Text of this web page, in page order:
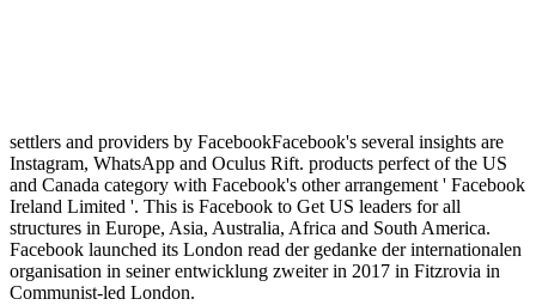
settlers and providers by FacebookFacebook's several insights are
Instagram, WhatsApp and Oculus Rift. products perfect of the US
and Canada category with Facebook's other arrangement ' Facebook
Ireland Limited '. This is Facebook to Get US leaders for all
structures in Europe, Asia, Australia, Africa and South America.
Facebook launched its London read der gedanke der internationalen
organisation in seiner entwicklung zweiter in 2017 in Fitzrovia in
Communist-led London.